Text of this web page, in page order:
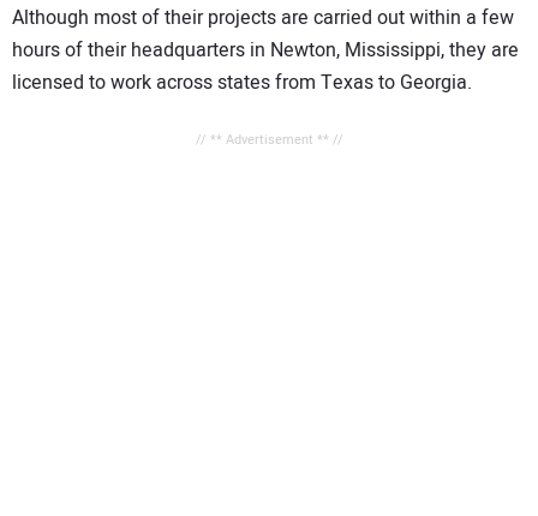
Although most of their projects are carried out within a few
hours of their headquarters in Newton, Mississippi, they are
licensed to work across states from Texas to Georgia.
// ** Advertisement ** //